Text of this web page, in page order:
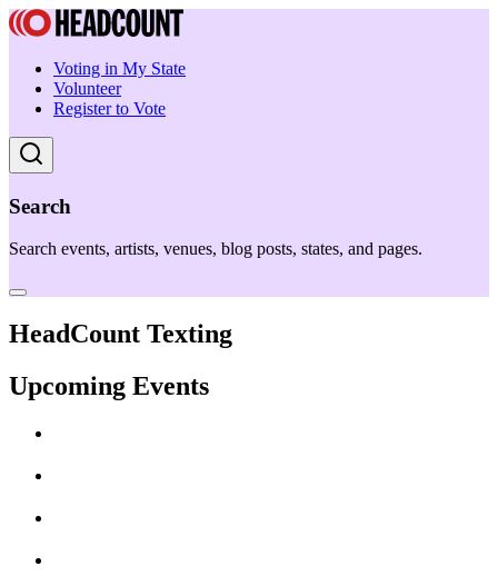
Voting in My State
Volunteer
Register to Vote
Search
Search events, artists, venues, blog posts, states, and pages.
HeadCount Texting
Upcoming Events